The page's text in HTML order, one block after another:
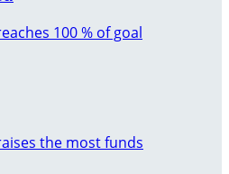
100 % of goal
the most funds